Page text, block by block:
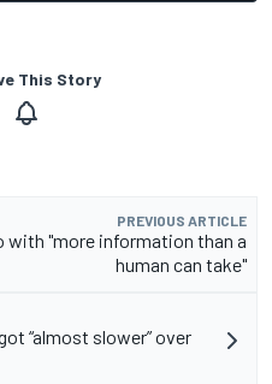
This Story
PREVIOUS ARTICLE
with "more information than a
human can take"
“almost slower” over